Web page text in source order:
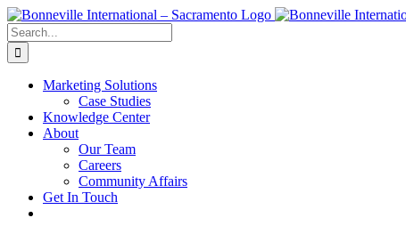
Skip
to
content
Search
for:
Marketing Solutions
Case Studies
Knowledge Center
About
Our Team
Careers
Community Affairs
Get In Touch